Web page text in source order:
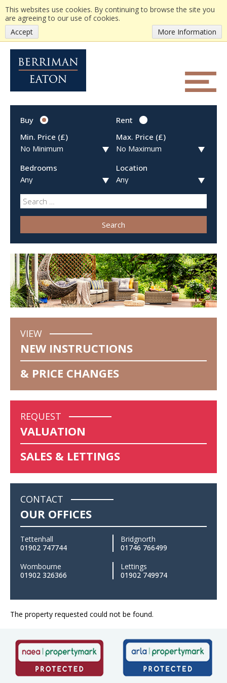
This websites use cookies. By continuing to browse the site you
are agreeing to our use of cookies.
More Information
Accept
Buy
Rent
Min. Price (£)
Max. Price (£)
Bedrooms Location
Search
VIEW
NEW INSTRUCTIONS
& PRICE CHANGES
REQUEST
VALUATION
SALES & LETTINGS
CONTACT
OUR OFFICES
Tettenhall
01902 747744
Bridgnorth
01746 766499
Wombourne
01902 326366
Lettings
01902 749974
The property requested could not be found.